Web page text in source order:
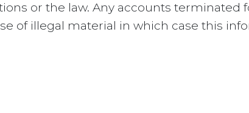
or the law. Any accounts terminated
of illegal material in which case this